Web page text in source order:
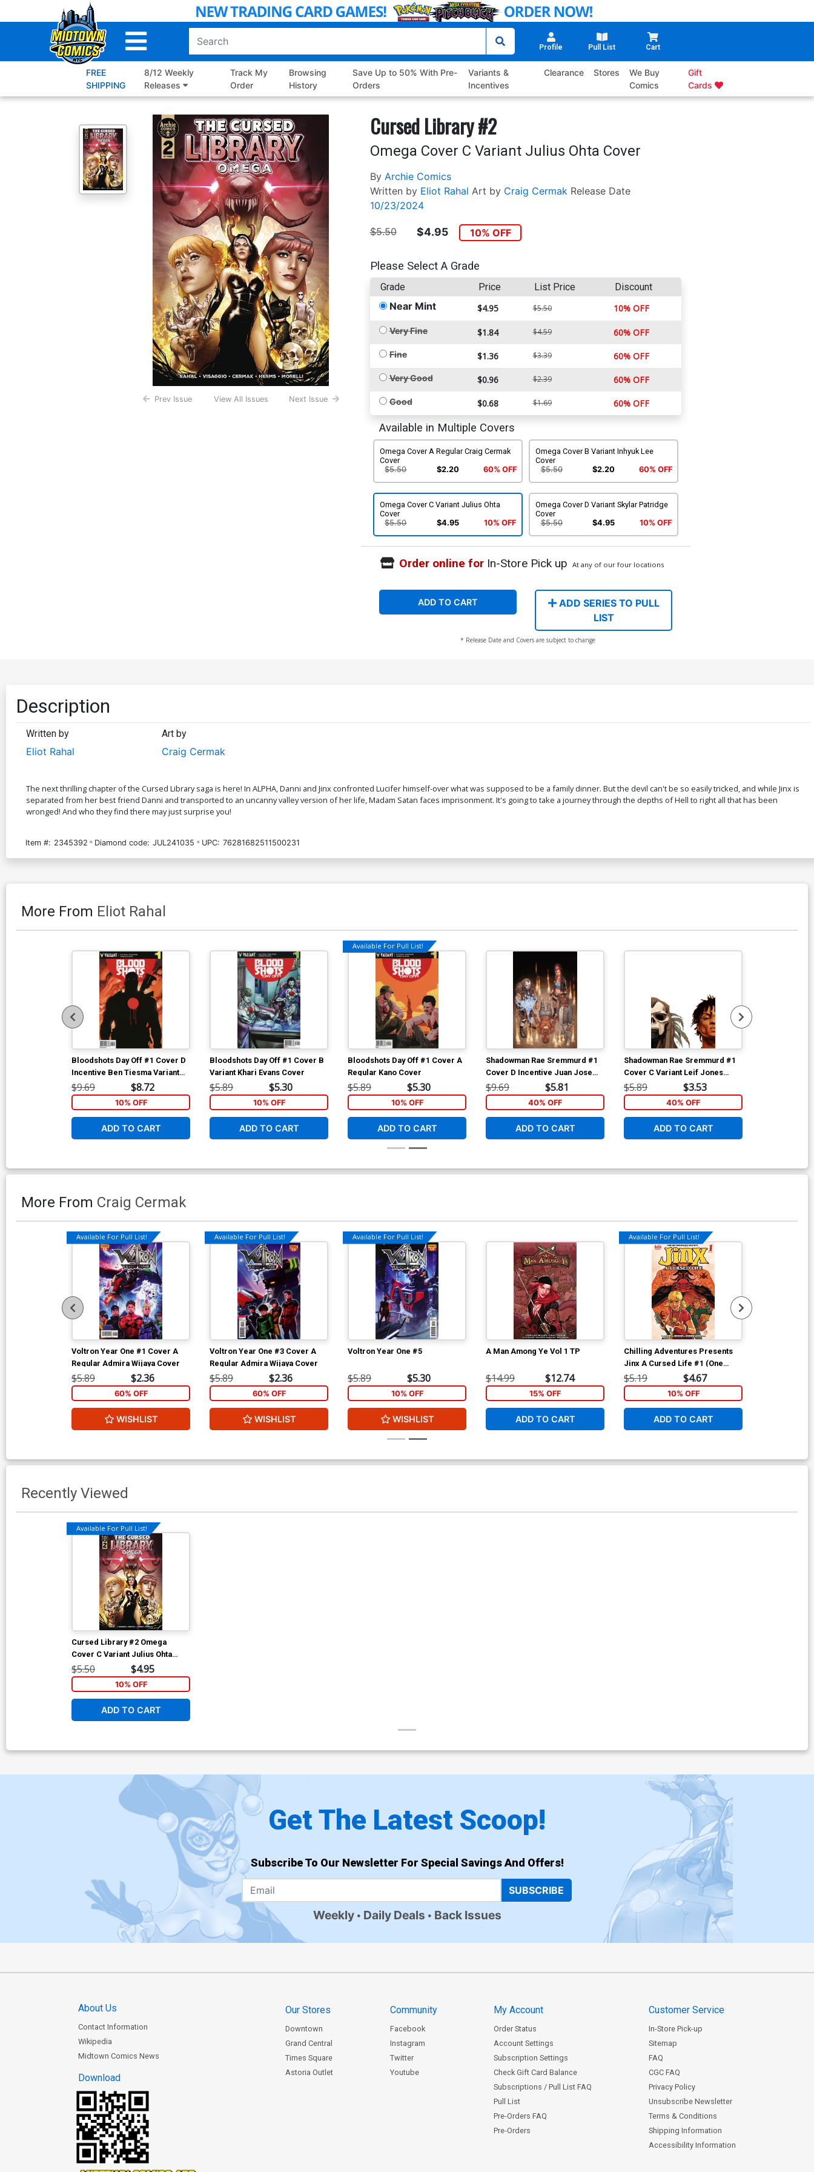
to
Profile Pull List Cart
FREE
SHIPPING
8/12 Weekly
Releases
Track My
Order
Browsing
History
Save Up to 50% With Pre-
Orders
Variants &
Incentives
Clearance Stores
We Buy
Comics
Gift
Cards
Prev Issue View All Issues Next Issue
Cursed Library #2
Omega Cover C Variant Julius Ohta Cover
By Archie Comics
Written by Eliot Rahal Art by Craig Cermak Release Date
10/23/2024
$5.50 $4.95 10% OFF
Please Select A Grade
Grade Price List Price Discount
Near Mint $4.95 $5.50 10% OFF
Very Fine $1.84 $4.59 60% OFF
Fine $1.36 $3.39 60% OFF
Very Good $0.96 $2.39 60% OFF
Good $0.68 $1.69 60% OFF
Available in Multiple Covers
Omega Cover A Regular Craig Cermak
Cover
$5.50
$2.20 60% OFF
Omega Cover B Variant Inhyuk Lee
Cover
$5.50
$2.20 60% OFF
Omega Cover C Variant Julius Ohta
Cover
$5.50
$4.95 10% OFF
Omega Cover D Variant Skylar Patridge
Cover
$5.50
$4.95 10% OFF
Order online forIn-Store Pick up At any of our four locations
ADD TO CART
ADD SERIES TO PULL
LIST
* Release Date and Covers are subject to change
Description
Written by
Eliot Rahal
Art by
Craig Cermak
The next thrilling chapter of the Cursed Library saga is here! In ALPHA, Danni and Jinx confronted Lucifer himself-over what was supposed to be a family dinner. But the devil can't be so easily tricked, and while Jinx is
separated from her best friend Danni and transported to an uncanny valley version of her life, Madam Satan faces imprisonment. It's going to take a journey through the depths of Hell to right all that has been
wronged! And who they find there may just surprise you!
Item #: 2345392 Diamond code: JUL241035 UPC: 76281682511500231
More From Eliot Rahal
Bloodshots Day Off #1 Cover D
Incentive Ben Tiesma Variant
Cover
$9.69 $8.72
10% OFF
ADD TO CART
Bloodshots Day Off #1 Cover B
Variant Khari Evans Cover
$5.89 $5.30
10% OFF
ADD TO CART
Available For Pull List!
Bloodshots Day Off #1 Cover A
Regular Kano Cover
$5.89 $5.30
10% OFF
ADD TO CART
Shadowman Rae Sremmurd #1
Cover D Incentive Juan Jose
Ryp Variant Cover
$9.69 $5.81
40% OFF
ADD TO CART
Shadowman Rae Sremmurd #1
Cover C Variant Leif Jones
Interlocking Right Side Cover
$5.89 $3.53
40% OFF
ADD TO CART
More From Craig Cermak
Available For Pull List!
Voltron Year One #1 Cover A
Regular Admira Wijaya Cover
$5.89 $2.36
60% OFF
WISHLIST
Available For Pull List!
Voltron Year One #3 Cover A
Regular Admira Wijaya Cover
$5.89 $2.36
60% OFF
WISHLIST
Available For Pull List!
Voltron Year One #5
$5.89 $5.30
10% OFF
WISHLIST
A Man Among Ye Vol 1 TP
$14.99 $12.74
15% OFF
ADD TO CART
Available For Pull List!
Chilling Adventures Presents
Jinx A Cursed Life #1 (One
Shot) Cover A Regular Craig
Cermak Cover
$5.19 $4.67
10% OFF
ADD TO CART
Recently Viewed
Available For Pull List!
Cursed Library #2 Omega
Cover C Variant Julius Ohta
Cover
$5.50 $4.95
10% OFF
ADD TO CART
Get The Latest Scoop!
Subscribe To Our Newsletter For Special Savings And Offers!
SUBSCRIBE
Weekly Daily Deals Back Issues
About Us
Contact Information
Wikipedia
Midtown Comics News
Download
Our Stores
Downtown
Grand Central
Times Square
Astoria Outlet
Community
Facebook
Instagram
Twitter
Youtube
My Account
Order Status
Account Settings
Subscription Settings
Check Gift Card Balance
Subscriptions / Pull List FAQ
Pull List
Pre-Orders FAQ
Pre-Orders
Customer Service
In-Store Pick-up
Sitemap
FAQ
CGC FAQ
Privacy Policy
Unsubscribe Newsletter
Terms & Conditions
Shipping Information
Accessibility Information